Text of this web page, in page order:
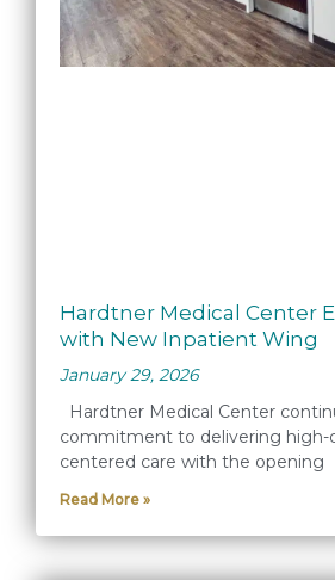
Hardtner Medical Center
with New Inpatient Wing
January 29, 2026
Hardtner Medical Center
commitment to delivering high-
centered care with the opening
Read More »